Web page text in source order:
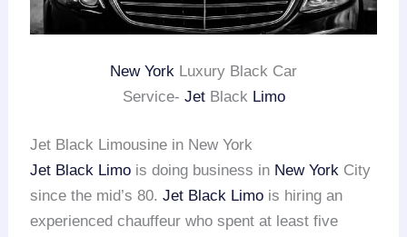
New York Luxury Black Car
Service- JetBlack Limo
Jet Black Limousine in New York
Jet Black Limo is doing business in New York City
since the mid’s 80.Jet Black Limo is hiring an
experienced chauffeur who spent at least five